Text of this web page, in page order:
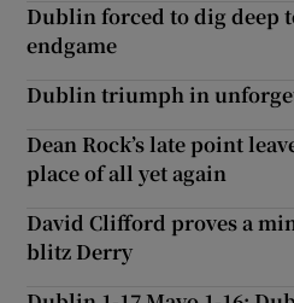
Dublin forced to dig deep
endgame
Dublin triumph in
Dean Rock’s late point
place of all yet again
David Clifford proves a
blitz Derry